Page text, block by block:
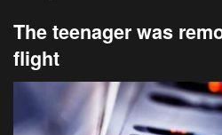
The teenager was
flight